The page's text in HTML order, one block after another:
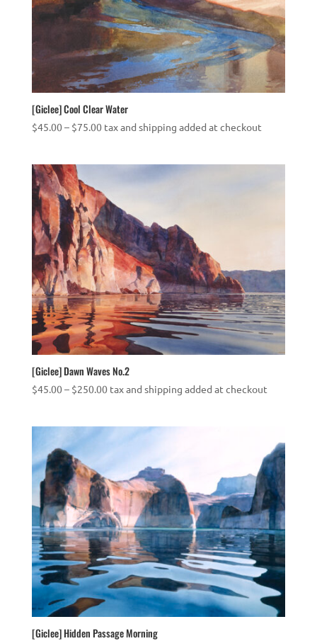
[Giclee] Cool Clear Water
$45.00– $75.00Price
$75.00
tax and shipping added at checkout
[Giclee] Dawn Waves No.2
$45.00– $250.00Price
through
$250.00
tax and shipping added at checkout
[Giclee] Hidden Passage Morning